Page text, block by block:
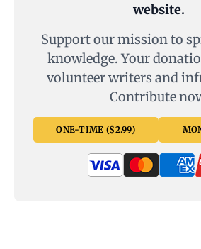
website.
Support our mission to
knowledge. Your
volunteer writers and
Contribute
ONE-TIME ($2.99)